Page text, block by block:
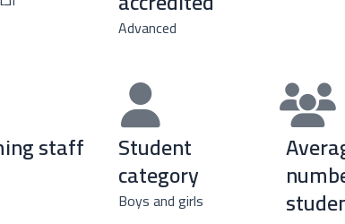
Advanced
staff Student
category
Boys and girls